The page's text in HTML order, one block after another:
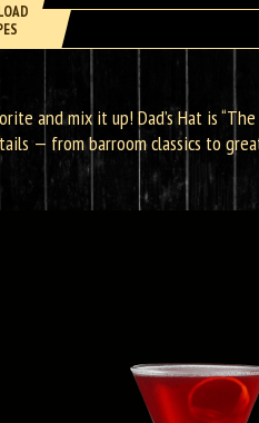
and mix it up! Dad’s Hat is
— from barroom classics to